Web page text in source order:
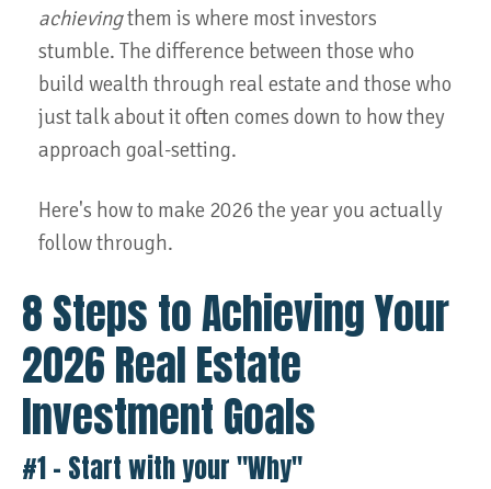
achievingthem is where most investors
stumble. The difference between those who
build wealth through real estate and those who
just talk about it often comes down to how they
approach goal-setting.
Here's how to make 2026 the year you actually
follow through.
8 Steps to Achieving Your
2026 Real Estate
Investment Goals
#1 – Start with your "Why"